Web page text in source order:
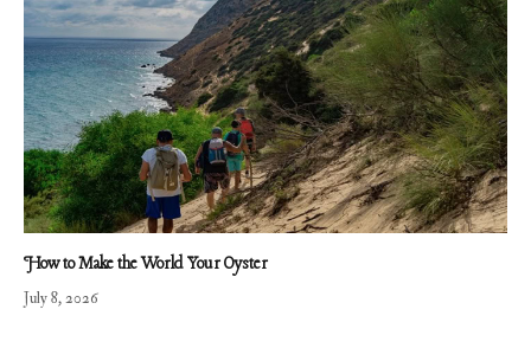
How to Make the World Your Oyster
July 8, 2026